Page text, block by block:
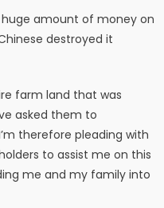
huge amount of money on
destroyed it
farm land that was
asked them to
therefore pleading with
to assist me on this
me and my family into